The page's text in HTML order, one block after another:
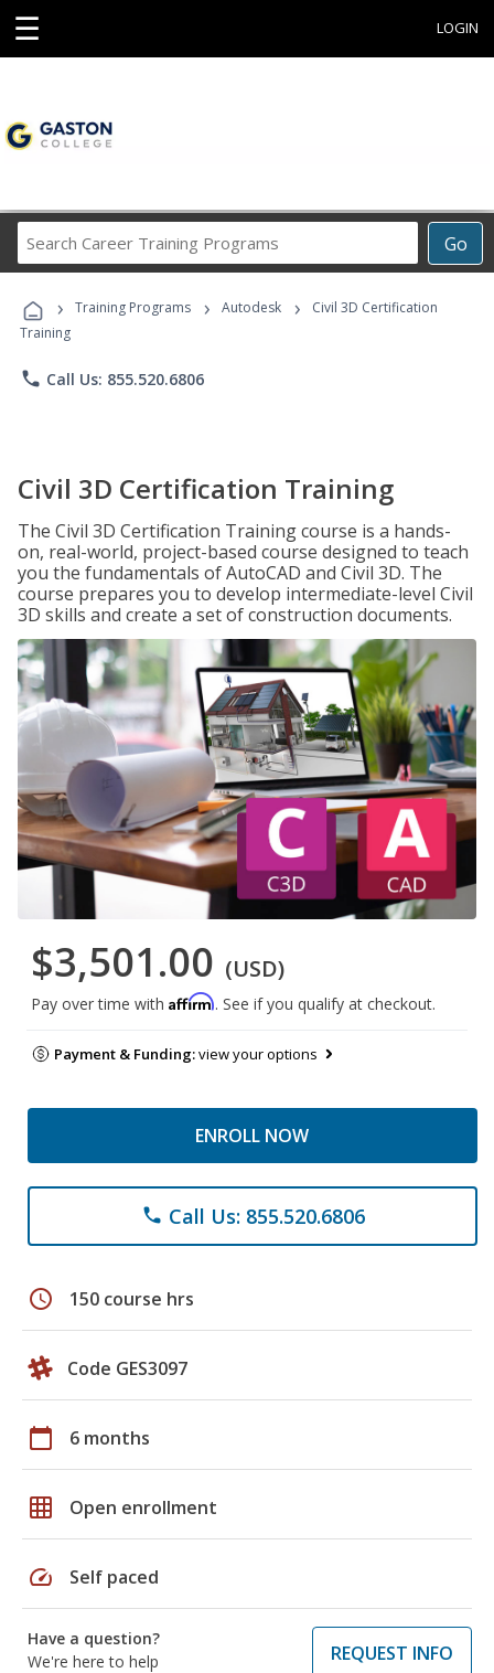
☰ LOGIN
Go
Career
Programs
› Training Programs › Autodesk ›
Civil 3D Certification
Training
phone Call Us: 855.520.6806
Civil 3D Certification Training
The Civil 3D Certification Training course is a hands-
on, real-world, project-based course designed to teach
you the fundamentals of AutoCAD and Civil 3D. The
course prepares you to develop intermediate-level Civil
3D skills and create a set of construction documents.
$3,501.00 (USD)
Pay over time with Affirm. See if you qualify at checkout.
Payment & Funding:view your options
ENROLL NOW
phone Call Us: 855.520.6806
schedule 150 course hrs
Code GES3097
calendar_today 6 months
grid_on Open enrollment
speed Self paced
Have a question?
We're here to help
REQUEST INFO